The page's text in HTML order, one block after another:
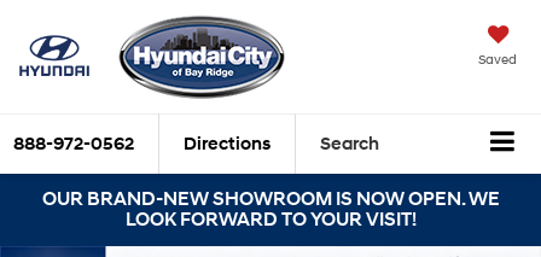
Saved
888-972-0562 Directions Search
OUR BRAND-NEW SHOWROOM IS NOW OPEN. WE
LOOK FORWARD TO YOUR VISIT!